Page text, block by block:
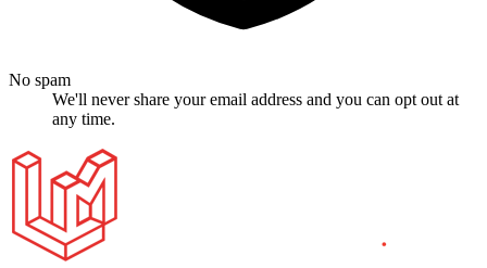
No spam
We'll never share your email address and you can opt out at
any time.